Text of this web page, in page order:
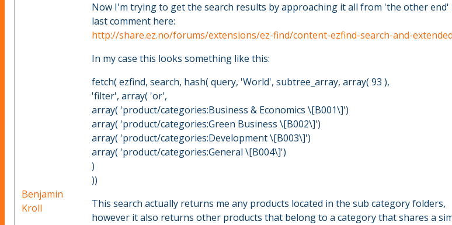
Benjamin
Kroll
Now I'm trying to get the search results by approaching it all from 'the other
last comment here:
http://share.ez.no/forums/extensions/ez-find/content-ezfind-search-and-
In my case this looks something like this:
fetch( ezfind, search, hash( query, 'World', subtree_array, array( 93 ),
'filter', array( 'or',
array( 'product/categories:Business & Economics \[B001\]')
array( 'product/categories:Green Business \[B002\]')
array( 'product/categories:Development \[B003\]')
array( 'product/categories:General \[B004\]')
)
))
This search actually returns me any products located in the sub category folders,
however it also returns other products that belong to a category that shares a